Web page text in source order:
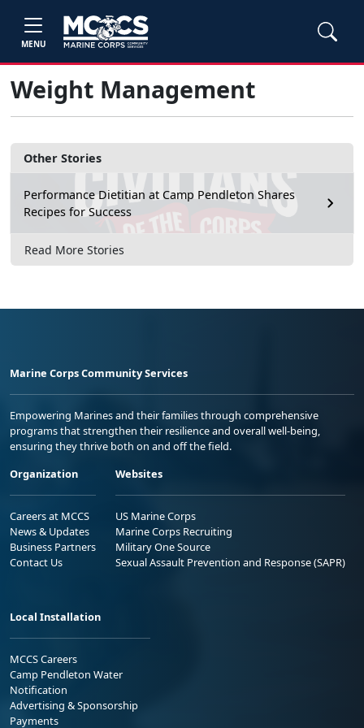
MENU
Other Stories
Performance Dietitian at Camp Pendleton Shares
Recipes for Success
Read More Stories
Weight Management
Marine Corps Community Services
Empowering Marines and their families through comprehensive
programs that strengthen their resilience and overall well-being,
ensuring they thrive both on and off the field.
Organization
Careers at MCCS
News & Updates
Business Partners
Contact Us
Websites
US Marine Corps
Marine Corps Recruiting
Military One Source
Sexual Assault Prevention and Response (SAPR)
Local Installation
MCCS Careers
Camp Pendleton Water
Notification
Advertising & Sponsorship
Payments